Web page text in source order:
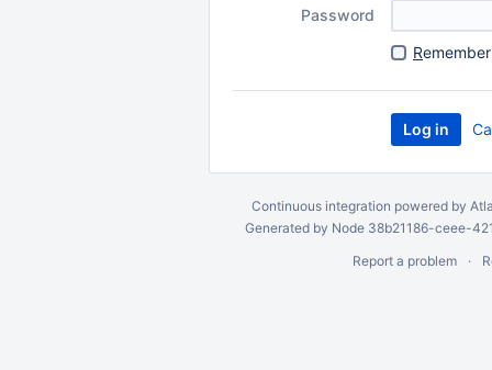
Password
R
Continuous integration powered by
Generated by Node 38b21186-ceee-
Report a problem